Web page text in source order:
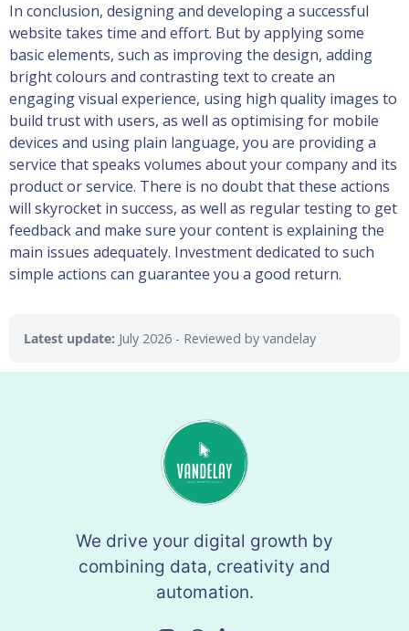
In conclusion, designing and developing a successful
website takes time and effort. But by applying some
basic elements, such as improving the design, adding
bright colours and contrasting text to create an
engaging visual experience, using high quality images to
build trust with users, as well as optimising for mobile
devices and using plain language, you are providing a
service that speaks volumes about your company and its
product or service. There is no doubt that these actions
will skyrocket in success, as well as regular testing to get
feedback and make sure your content is explaining the
main issues adequately. Investment dedicated to such
simple actions can guarantee you a good return.
Latest update: July 2026 - Reviewed by vandelay
We drive your digital growth by
combining data, creativity and
automation.